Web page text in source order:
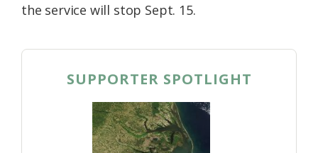
the service will stop Sept. 15.
SUPPORTER SPOTLIGHT